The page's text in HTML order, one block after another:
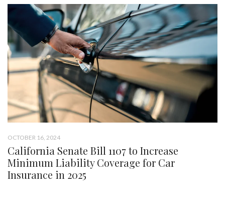
OCTOBER 16, 2024
California Senate Bill 1107 to Increase
Minimum Liability Coverage for Car
Insurance in 2025